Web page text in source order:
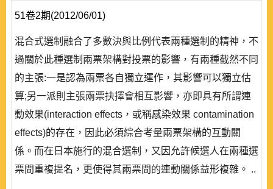
51卷2期(2012/06/01)
混合式選制融合了多數決與比例代表兩種選制的精神，不
過關於此種選制兩票架構對投票的影響，有兩種截然不同
的主張:一是認為兩票各自獨立運作，其影響可以獨立估
算;另一派則主張兩票抉擇會相互影響，亦即具有所謂連
動效果(interaction effects，或稱感染效果 contamination
effects)的存在，因此必須綜合考量兩票架構的互動關
係。而在日本施行的混合選制，又因允許候選人在兩種選
票間重複提名，更使得其兩票間的連動關係益形複雜。 ..